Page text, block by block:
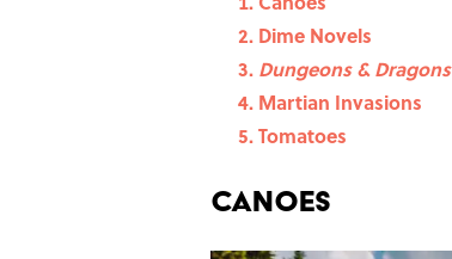
Dime Novels
Dungeons & Dragons
Martian Invasions
Tomatoes
Canoes